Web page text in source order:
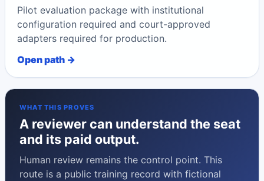
Pilot evaluation package with institutional
configuration required and court-approved
adapters required for production.
Open path →
WHAT THIS PROVES
A reviewer can understand the seat
and its paid output.
Human review remains the control point. This
route is a public training record with fictional